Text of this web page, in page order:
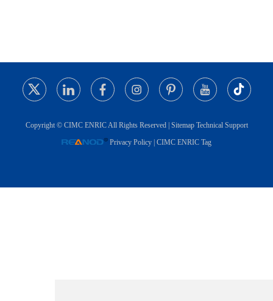
Copyright © CIMC ENRIC All Rights Reserved | SitemapTechnical Support
Privacy Policy | CIMC ENRIC Tag